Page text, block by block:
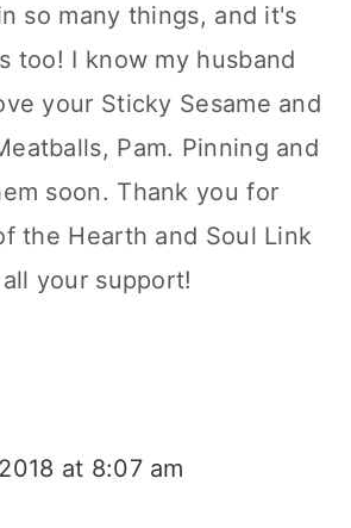
so many things, and it's
too! I know my husband
your Sticky Sesame and
Pam. Pinning and
soon. Thank you for
the Hearth and Soul Link
your support!
at 8:07 am